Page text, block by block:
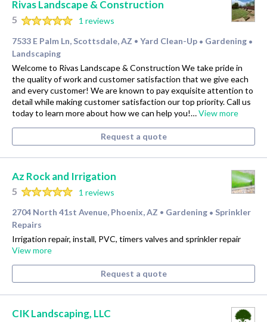
Rivas Landscape & Construction
5
1 reviews
7533 E Palm Ln, Scottsdale, AZ • Yard Clean-Up • Gardening •
Landscaping
Welcome to Rivas Landscape & Construction We take pride in
the quality of work and customer satisfaction that we give each
and every customer! We are known to pay exquisite attention to
detail while making customer satisfaction our top priority. Call us
today to learn more about how we can help you!…View more
Request a quote
Az Rock and Irrigation
5
1 reviews
2704 North 41st Avenue, Phoenix, AZ • Gardening • Sprinkler
Repairs
Irrigation repair, install, PVC, timers valves and sprinkler repair
View more
Request a quote
CIK Landscaping, LLC